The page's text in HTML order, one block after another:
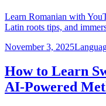
Learn Romanian with
Latin roots tips, and
November 3, 2025
How to Learn
AI-Powered